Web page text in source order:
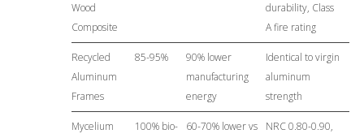
Wood
Composite
durability, Class
A fire rating
Recycled
Aluminum
Frames
85-95%
90% lower
manufacturing
energy
Identical to virgin
aluminum
strength
Mycelium
100% bio-
60-70% lower vs
NRC 0.80-0.90,